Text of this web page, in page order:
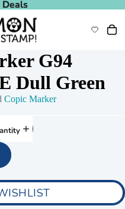
Deals
Deals
G94
Dull Green
Copic Marker